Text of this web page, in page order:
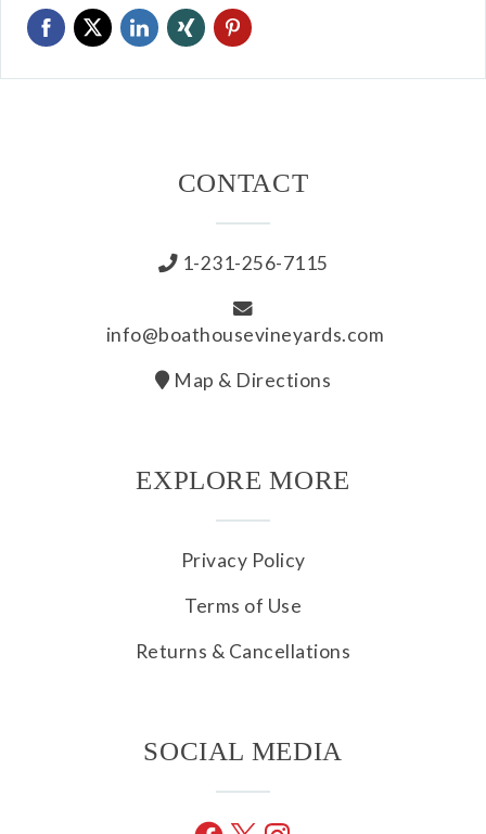
Our Vineyard
Blog
News
Contact
CONTACT
1-231-256-7115
info@boathousevineyards.com
Map & Directions
EXPLORE MORE
Privacy Policy
Terms of Use
Returns & Cancellations
SOCIAL MEDIA